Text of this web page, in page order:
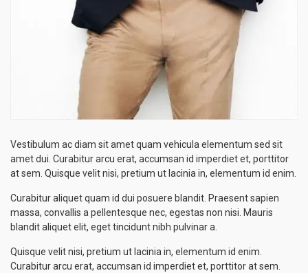
Vestibulum ac diam sit amet quam vehicula elementum sed sit
amet dui. Curabitur arcu erat, accumsan id imperdiet et, porttitor
at sem. Quisque velit nisi, pretium ut lacinia in, elementum id enim.
Curabitur aliquet quam id dui posuere blandit. Praesent sapien
massa, convallis a pellentesque nec, egestas non nisi. Mauris
blandit aliquet elit, eget tincidunt nibh pulvinar a.
Quisque velit nisi, pretium ut lacinia in, elementum id enim.
Curabitur arcu erat, accumsan id imperdiet et, porttitor at sem.